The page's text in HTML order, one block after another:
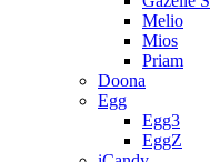
Melio
Mios
Priam
Doona
Egg
Egg3
EggZ